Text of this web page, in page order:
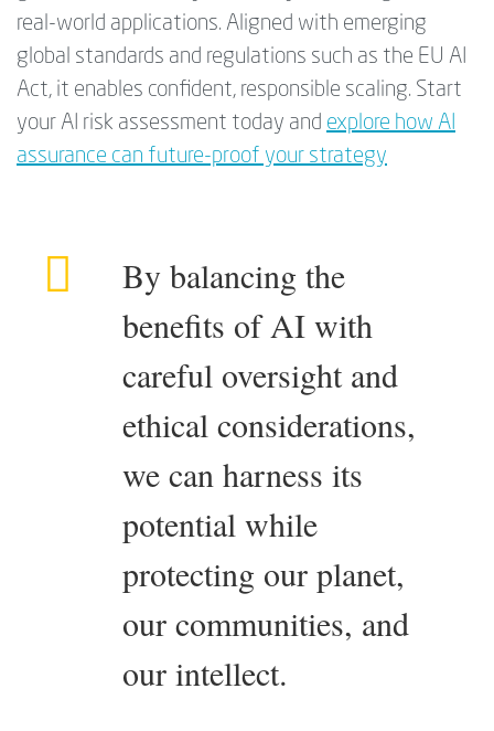
real-world applications. Aligned with emerging
global standards and regulations such as the EU AI
Act, it enables confident, responsible scaling. Start
your AI risk assessment today and explore how AI
assurance can future-proof your strategy
By balancing the
benefits of AI with
careful oversight and
ethical considerations,
we can harness its
potential while
protecting our planet,
our communities, and
our intellect.